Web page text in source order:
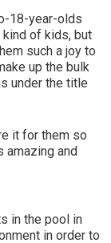
18-year-olds
kind of kids, but
such a joy to
up the bulk
under the title
it for them so
amazing and
in the pool in
in order to